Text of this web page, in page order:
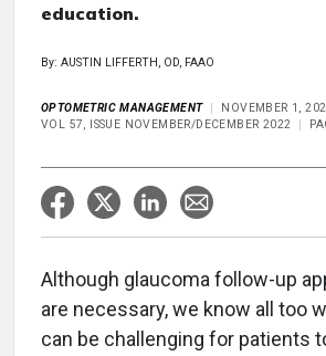
education.
By: AUSTIN LIFFERTH, OD, FAAO
OPTOMETRIC MANAGEMENT
NOVEMBER 1,
VOL 57, ISSUE NOVEMBER/DECEMBER 2022
Although glaucoma follow-up
are necessary, we know all too
can be challenging for patients